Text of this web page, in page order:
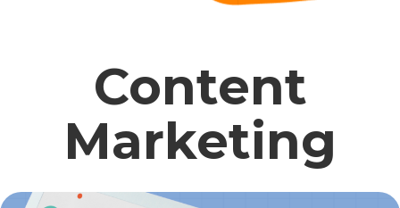
Content
Marketing